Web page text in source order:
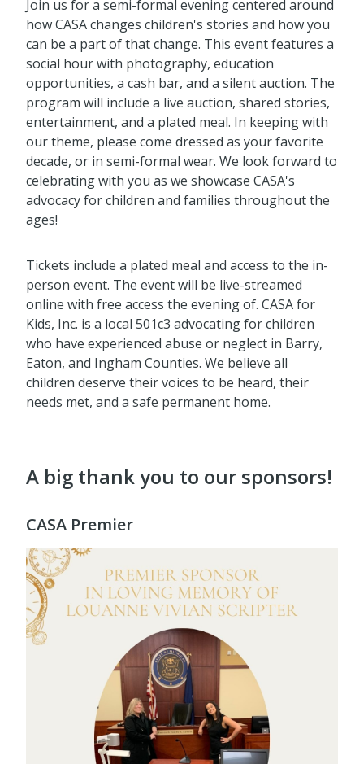
Join us for a semi-formal evening centered around
how CASA changes children's stories and how you
can be a part of that change. This event features a
social hour with photography, education
opportunities, a cash bar, and a silent auction. The
program will include a live auction, shared stories,
entertainment, and a plated meal. In keeping with
our theme, please come dressed as your favorite
decade, or in semi-formal wear. We look forward to
celebrating with you as we showcase CASA's
advocacy for children and families throughout the
ages!
Tickets include a plated meal and access to the in-
person event. The event will be live-streamed
online with free access the evening of. CASA for
Kids, Inc. is a local 501c3 advocating for children
who have experienced abuse or neglect in Barry,
Eaton, and Ingham Counties. We believe all
children deserve their voices to be heard, their
needs met, and a safe permanent home.
A big thank you to our sponsors!
CASA Premier